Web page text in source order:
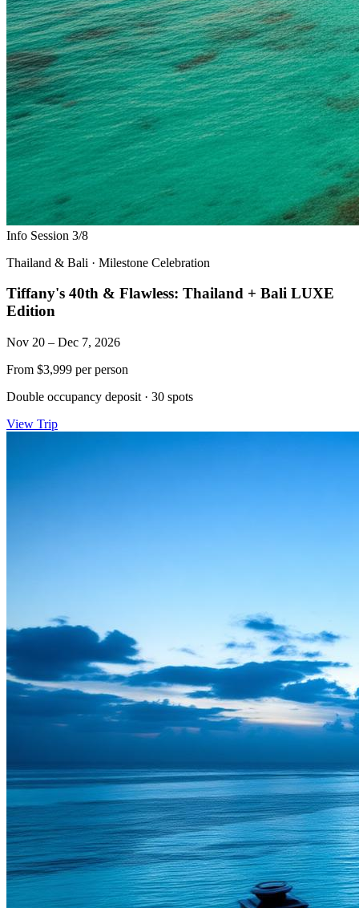
Info Session 3/8
Thailand & Bali · Milestone Celebration
Tiffany's 40th & Flawless: Thailand + Bali LUXE
Edition
Nov 20 – Dec 7, 2026
From $3,999 per person
Double occupancy deposit · 30 spots
View Trip